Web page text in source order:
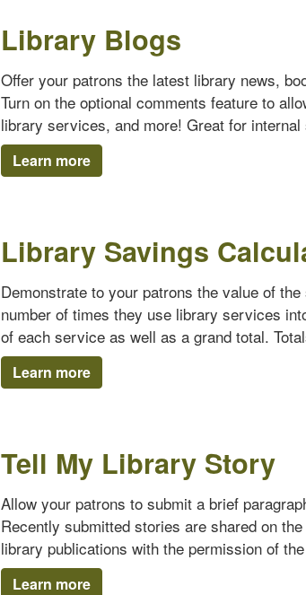
Library Blogs
Offer your patrons the latest library news,
Turn on the optional comments feature to
library services, and more! Great for
Learn more
Library Savings
Demonstrate to your patrons the value of
number of times they use library services
of each service as well as a grand total.
Learn more
Tell My Library Story
Allow your patrons to submit a brief
Recently submitted stories are shared on
library publications with the permission of
Learn more